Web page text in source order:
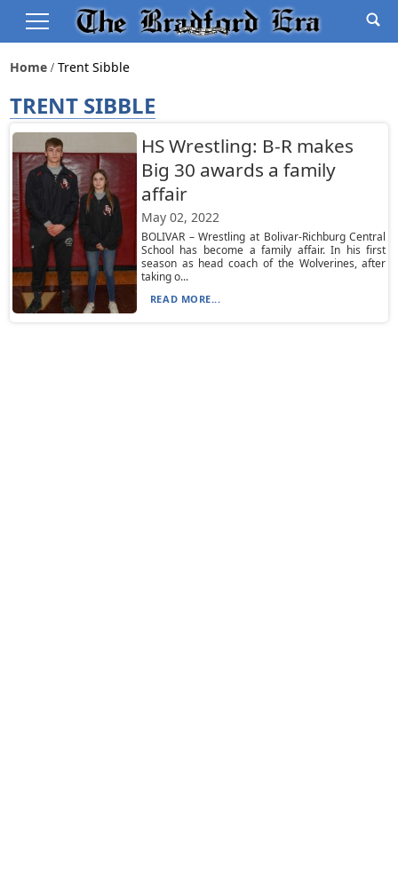
Home Trent Sibble
TRENT SIBBLE
HS Wrestling: B-R makes
Big 30 awards a family
affair
May 02, 2022
BOLIVAR – Wrestling at Bolivar-Richburg Central
School has become a family affair. In his first
season as head coach of the Wolverines, after
taking o...
READ MORE...